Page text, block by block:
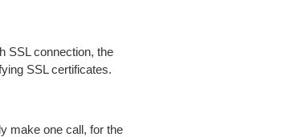
SSL connection, the
SSL certificates.
make one call, for the